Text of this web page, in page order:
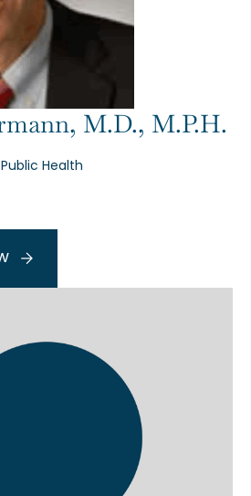
M.D., M.P.H.
Health